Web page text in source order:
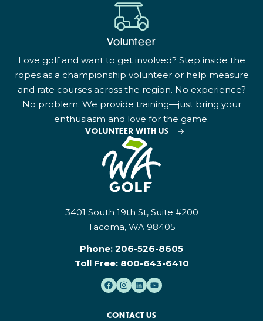
Volunteer
Love golf and want to get involved? Step inside the
ropes as a championship volunteer or help measure
and rate courses across the region. No experience?
No problem. We provide training—just bring your
enthusiasm and love for the game.
VOLUNTEER WITH US
3401 South 19th St, Suite #200
Tacoma, WA 98405
Phone: 206-526-8605
Toll Free: 800-643-6410
CONTACT US